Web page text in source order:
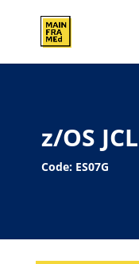
z/OS
Code: ES07G